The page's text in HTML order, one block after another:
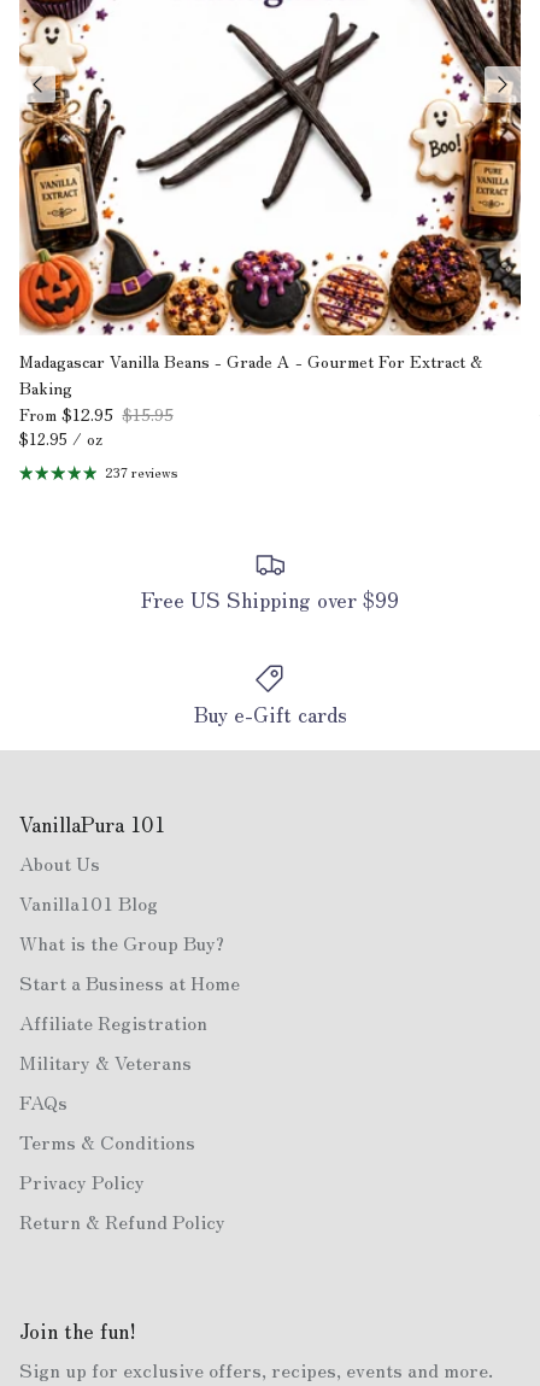
Madagascar Vanilla Beans - Grade A - Gourmet For Extract &
Baking
From $12.95 $15.95
Unit price
$12.95 / oz
237 reviews
Free US Shipping over $99
Buy e-Gift cards
VanillaPura 101
About Us
Vanilla101 Blog
What is the Group Buy?
Start a Business at Home
Affiliate Registration
Military & Veterans
FAQs
Terms & Conditions
Privacy Policy
Return & Refund Policy
Join the fun!
Sign up for exclusive offers, recipes, events and more.